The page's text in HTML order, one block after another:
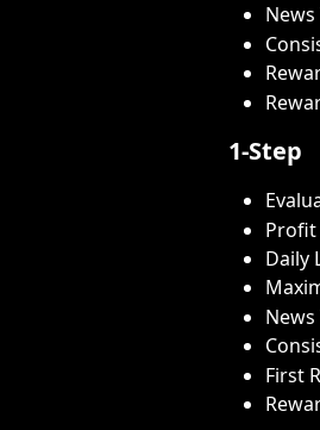
1-Step
Profit
Daily
First